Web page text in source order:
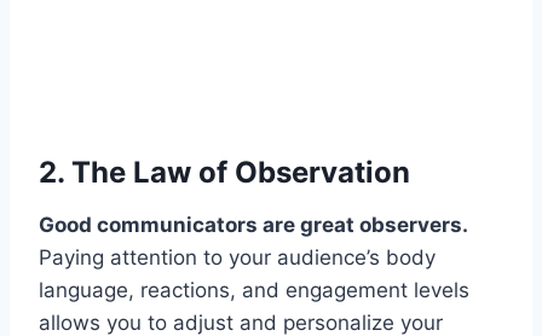
2. The Law of Observation
Good communicators are great observers.
Paying attention to your audience’s body
language, reactions, and engagement levels
allows you to adjust and personalize your